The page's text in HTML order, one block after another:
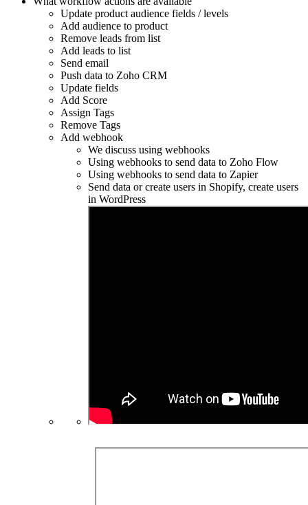
Update product audience fields / levels
Add audience to product
Remove leads from list
Add leads to list
Send email
Push data to Zoho CRM
Update fields
Add Score
Assign Tags
Remove Tags
Add webhook
We discuss using webhooks
Using webhooks to send data to Zoho Flow
Using webhooks to send data to Zapier
Send data or create users in Shopify, create users
in WordPress